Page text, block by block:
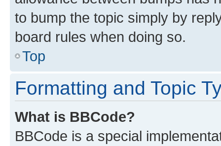
to bump the topic simply by
board rules when doing so.
Top
Formatting and Topic
What is BBCode?
BBCode is a special